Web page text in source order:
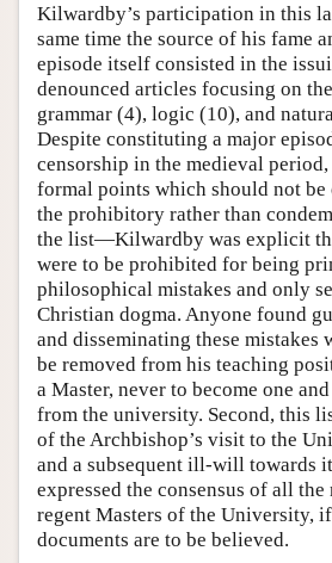
Kilwardby’s participation in this
same time the source of his fame
episode itself consisted in the
denounced articles focusing on
grammar (4), logic (10), and
Despite constituting a major
censorship in the medieval period,
formal points which should not
the prohibitory rather than
the list—Kilwardby was explicit
were to be prohibited for being
philosophical mistakes and only
Christian dogma. Anyone found
and disseminating these mistakes
be removed from his teaching
a Master, never to become one
from the university. Second, this
of the Archbishop’s visit to the
and a subsequent ill-will towards
expressed the consensus of all the
regent Masters of the University,
documents are to be believed.